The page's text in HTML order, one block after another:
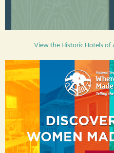
View the Historic Hotels of